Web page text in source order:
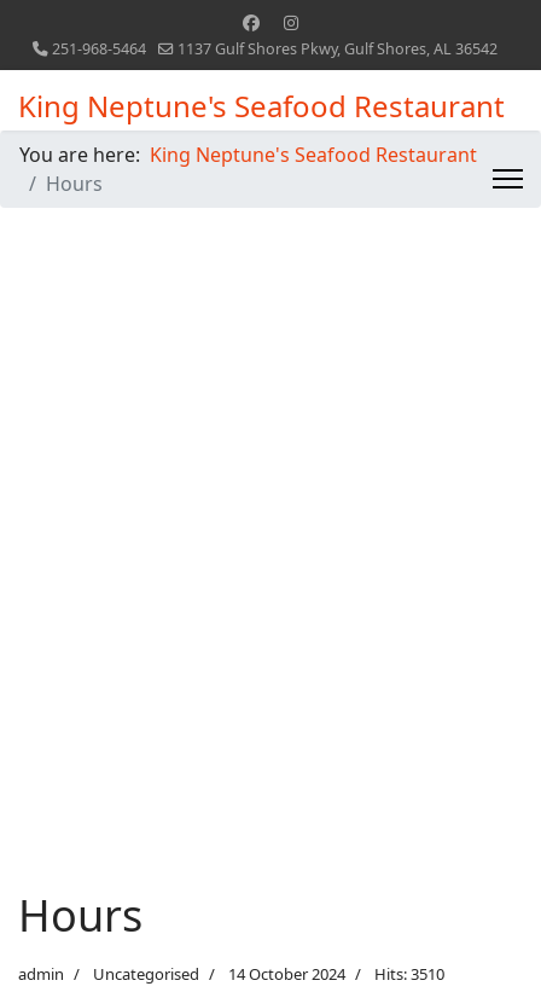
251-968-5464 1137 Gulf Shores Pkwy, Gulf Shores, AL 36542
King Neptune's Seafood Restaurant
You are here: King Neptune's Seafood Restaurant
Hours
Hours
admin Uncategorised 14 October 2024 Hits: 3510